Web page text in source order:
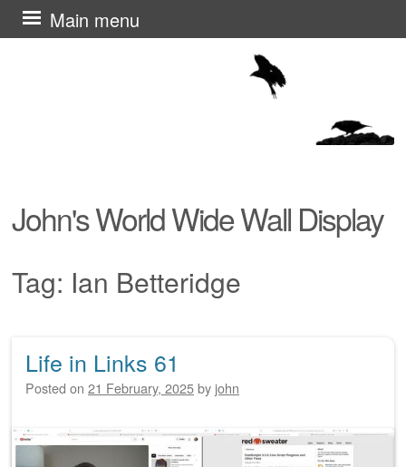
John's World Wide Wall Display
Main menu
Skip
to
Tag: Ian Betteridge
Post navigation
Life in Links 61
Posted on 21 February, 2025by john